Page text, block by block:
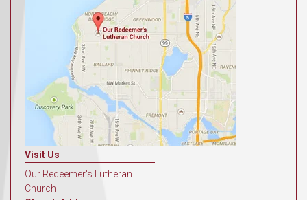
Visit Us
Our Redeemer's Lutheran
Church